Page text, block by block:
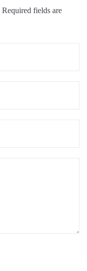
Required fields are